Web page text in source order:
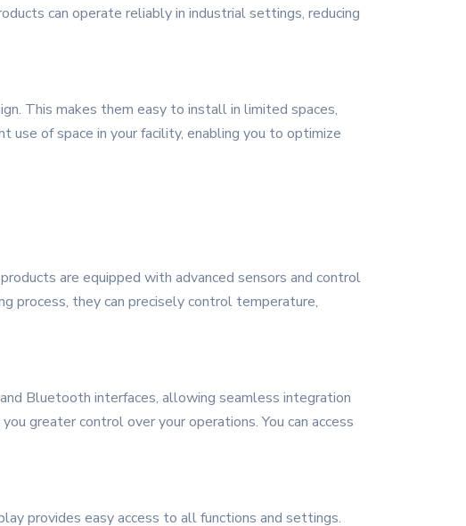
can operate reliably in industrial settings, reducing
This makes them easy to install in limited spaces,
use of space in your facility, enabling you to optimize
are equipped with advanced sensors and control
process, they can precisely control temperature,
Bluetooth interfaces, allowing seamless integration
greater control over your operations. You can access
provides easy access to all functions and settings.